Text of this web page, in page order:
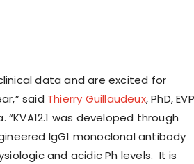
data and are excited for
said Thierry Guillaudeux, PhD, EVP
was developed through
IgG1 monoclonal antibody
and acidic Ph levels. It is